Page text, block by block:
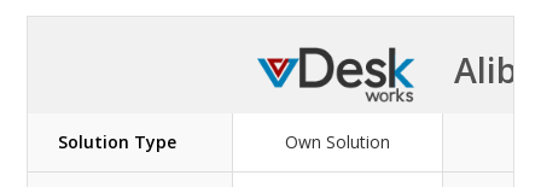
Solution Type Own Solution